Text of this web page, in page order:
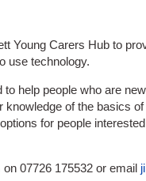
Young Carers Hub to
use technology.
help people who are
knowledge of the basics
for people
07726 175532 or email